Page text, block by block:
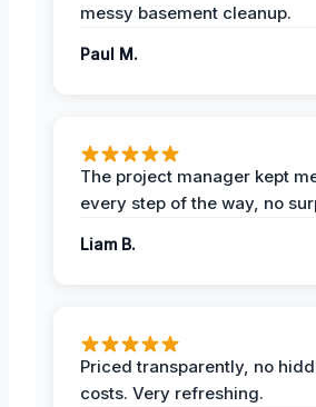
messy basement cleanup.
Paul M.
The project manager kept
every step of the way, no
Liam B.
Priced transparently, no
costs. Very refreshing.